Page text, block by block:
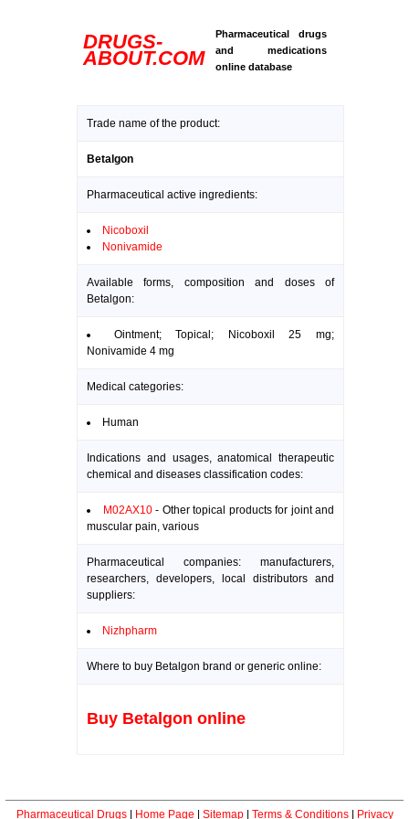
DRUGS-
ABOUT.COM
Pharmaceutical drugs
and medications
online database
Trade name of the product:
Betalgon
Pharmaceutical active ingredients:
Nicoboxil
Nonivamide
Available forms, composition and doses of
Betalgon:
Ointment; Topical; Nicoboxil 25 mg;
Nonivamide 4 mg
Medical categories:
Human
Indications and usages, anatomical therapeutic
chemical and diseases classification codes:
M02AX10- Other topical products for joint and
muscular pain, various
Pharmaceutical companies: manufacturers,
researchers, developers, local distributors and
suppliers:
Nizhpharm
Where to buy Betalgon brand or generic online:
Buy Betalgon online
Pharmaceutical Drugs| Home Page Sitemap| Terms & Conditions| Privacy